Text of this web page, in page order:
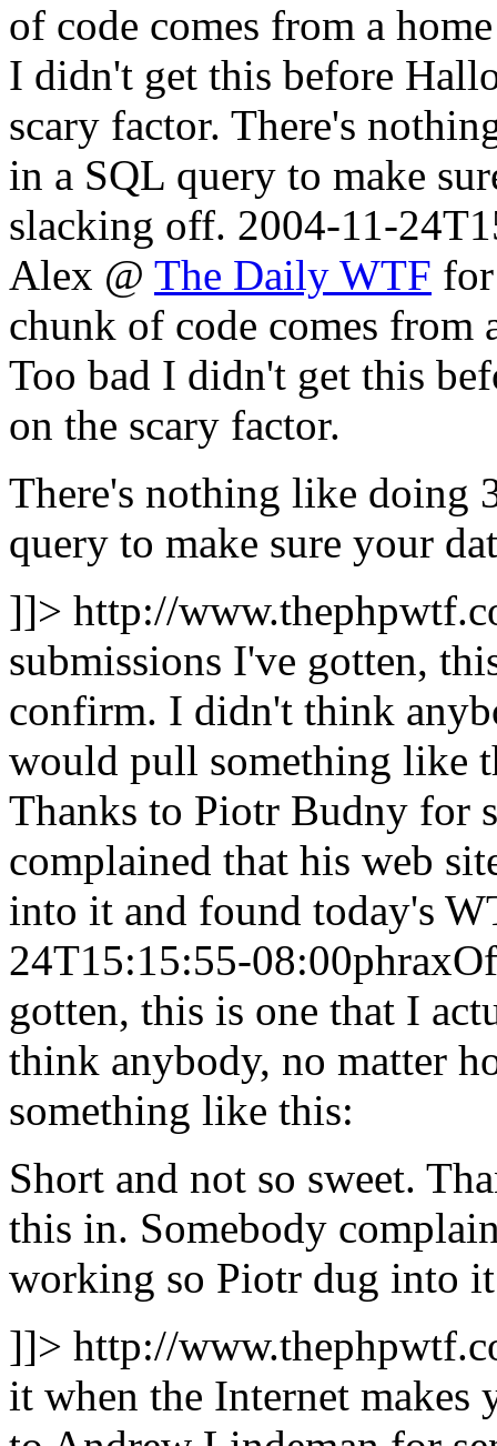
of code comes from a
I didn't get this before
scary factor. There's
in a SQL query to make
slacking off. 2004-11-
Alex @ The Daily WTF
chunk of code comes from
Too bad I didn't get this
on the scary factor.
There's nothing like doing
query to make sure your
]]> http://
submissions I've gotten,
confirm. I didn't think
would pull something like
Thanks to Piotr Budny for
complained that his web
into it and found today's
24T15:15:55-08:00phrax
gotten, this is one that I
think anybody, no matter
something like this:
Short and not so sweet.
this in. Somebody
working so Piotr dug into
]]> http://
it when the Internet makes